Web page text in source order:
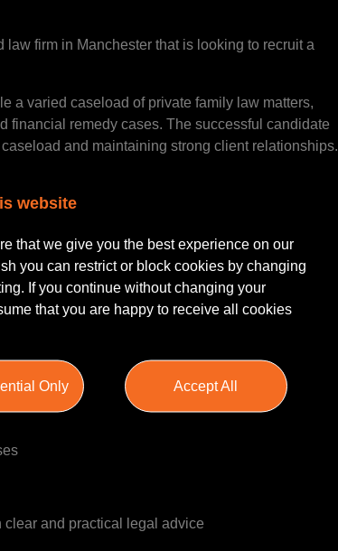
firm in Manchester that is looking to recruit a
a varied caseload of private family law matters,
financial remedy cases. The successful candidate
and maintaining strong client relationships.
and practical legal advice
website
that we give you the best experience on our
you can restrict or block cookies by changing
If you continue without changing your
that you are happy to receive all cookies
Only Accept All